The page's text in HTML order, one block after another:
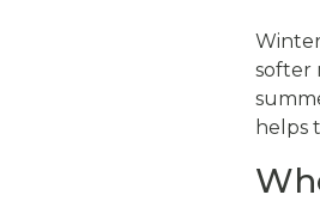
softer
helps